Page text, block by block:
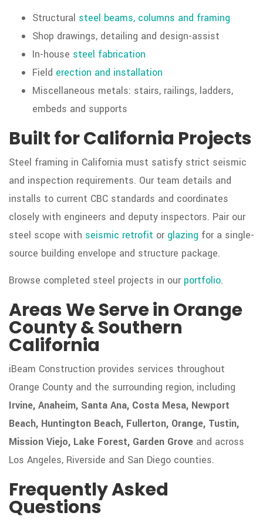
Structural steel beams, columns and framing
Shop drawings, detailing and design-assist
In-house steel fabrication
Field erection and installation
Miscellaneous metals: stairs, railings, ladders,
embeds and supports
Built for California Projects
Steel framing in California must satisfy strict seismic
and inspection requirements. Our team details and
installs to current CBC standards and coordinates
closely with engineers and deputy inspectors. Pair our
steel scope with seismic retrofit or glazing for a single-
source building envelope and structure package.
Browse completed steel projects in our portfolio.
Areas We Serve in Orange
County & Southern
California
iBeam Construction provides services throughout
Orange County and the surrounding region, including
Irvine, Anaheim, Santa Ana, Costa Mesa, Newport
Beach, Huntington Beach, Fullerton, Orange, Tustin,
Mission Viejo, Lake Forest, Garden Grove and across
Los Angeles, Riverside and San Diego counties.
Frequently Asked
Questions